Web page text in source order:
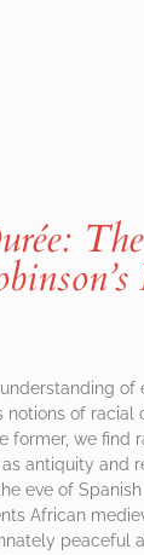
notions of
former, we find
as antiquity and
eve of
African
peaceful